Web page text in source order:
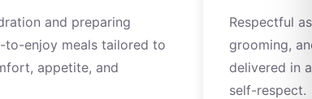
and preparing
to-enjoy meals tailored to
appetite, and
Respectful
grooming,
delivered in
self-respect.